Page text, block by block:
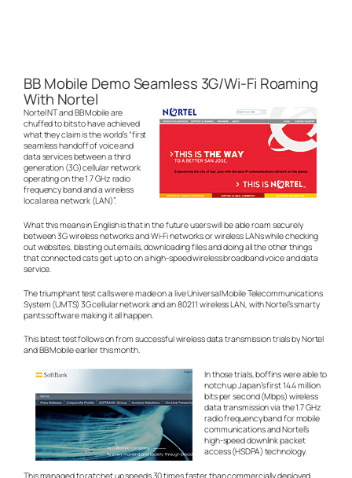
BB Mobile Demo Seamless 3G/Wi-Fi Roaming
With Nortel
Nortel NT and BB Mobile are
chuffed to bits to have achieved
what they claim is the world’s “first
seamless handoff of voice and
data services between a third
generation (3G) cellular network
operating on the 1.7 GHz radio
frequency band and a wireless
local area network (LAN)”.
What this means in English is that in the future users will be able roam securely
between 3G wireless networks and Wi-Fi networks or wireless LANs while checking
out websites, blasting out emails, downloading files and doing all the other things
that connected cats get up to on a high-speed wireless broadband voice and data
service.
The triumphant test calls were made on a live Universal Mobile Telecommunications
System (UMTS) 3G cellular network and an 802.11 wireless LAN, with Nortel’s smarty
pants software making it all happen.
This latest test follows on from successful wireless data transmission trials by Nortel
and BB Mobile earlier this month.
In those trials, boffins were able to
notch up Japan’s first 14.4 million
bits per second (Mbps) wireless
data transmission via the 1.7 GHz
radio frequency band for mobile
communications and Nortel’s
high-speed downlink packet
access (HSDPA) technology.
This managed to ratchet up speeds 30 times faster than commercially deployed